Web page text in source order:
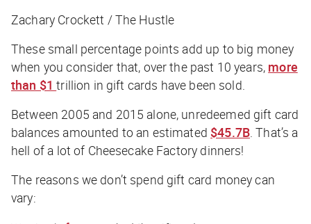
Zachary Crockett / The Hustle
These small percentage points add up to big money
when you consider that, over the past 10 years, more
than $1trillion in gift cards have been sold.
Between 2005 and 2015 alone, unredeemed gift card
balances amounted to an estimated $45.7B. That’s a
hell of a lot of Cheesecake Factory dinners!
The reasons we don’t spend gift card money can
vary: